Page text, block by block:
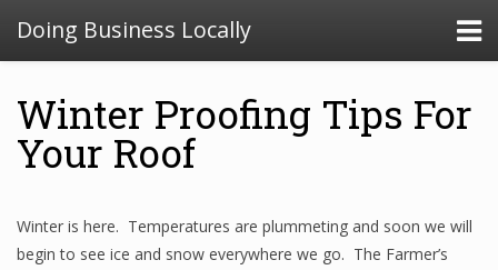
Doing Business Locally
Winter Proofing Tips For
Your Roof
Winter is here. Temperatures are plummeting and soon we will
begin to see ice and snow everywhere we go. The Farmer’s